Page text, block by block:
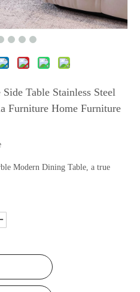
Table Stainless Steel
Furniture Home Furniture
Modern Dining Table, a true